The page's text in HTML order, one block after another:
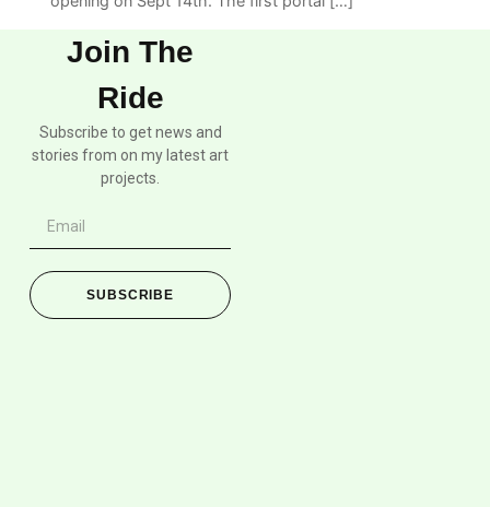
Join The
Ride
Subscribe to get news and
stories from on my latest art
projects.
SUBSCRIBE